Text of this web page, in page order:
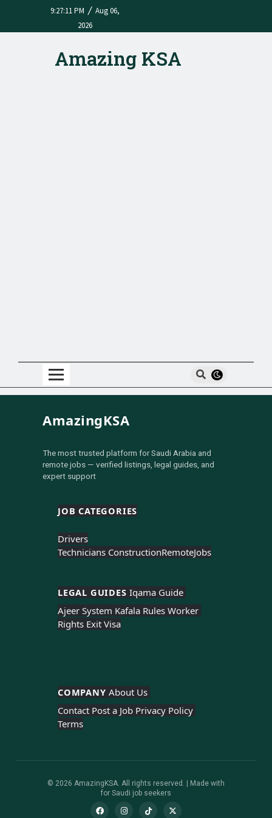
9:27:11 PM / Aug 06,
2026
Amazing KSA
AmazingKSA
The most trusted platform for Saudi Arabia and
remote jobs — verified listings, legal guides, and
expert support
JOB CATEGORIES
Drivers
Technicians ConstructionRemoteJobs
LEGAL GUIDES Iqama Guide
Ajeer System Kafala Rules Worker
Rights Exit Visa
COMPANY About Us
Contact Post a Job
Terms
© 2026 AmazingKSA. All rights reserved. | Made with
for Saudi job seekers